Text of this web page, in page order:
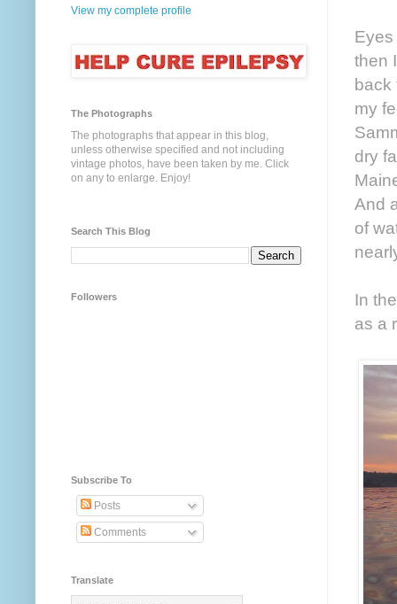
then
back
my
dry
And
of
In
as a
View my complete profile
The Photographs
The photographs that appear in this blog,
unless otherwise specified and not including
vintage photos, have been taken by me. Click
on any to enlarge. Enjoy!
Search This Blog
Followers
Subscribe To
Posts
Comments
Translate